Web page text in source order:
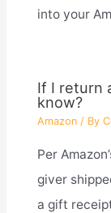
into your
If I return
know?
Amazon/ By
Per
giver
a gift